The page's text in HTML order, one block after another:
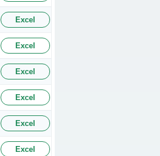
Excel
Excel
Excel
Excel
Excel
Excel